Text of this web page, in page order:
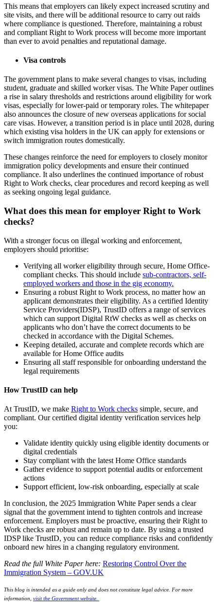
This means that employers can likely expect increased scrutiny and
site visits, and there will be additional resource to carry out raids
where compliance is questioned. Therefore, maintaining a robust
and compliant Right to Work process will become more important
than ever to avoid penalties and reputational damage.
Visa controls
The government plans to make several changes to visas, including
student, graduate and skilled worker visas. The White Paper outlines
a rise in salary thresholds and restrictions around eligibility for work
visas, especially for lower-paid or temporary roles. The whitepaper
also announces the closure of new overseas applications for social
care visas. However, a transition period is in place until 2028, during
which existing visa holders in the UK can apply for extensions or
switch immigration routes domestically.
These changes reinforce the need for employers to closely monitor
immigration policy developments and ensure their continued
compliance. It also underlines the continued importance of robust
Right to Work checks, clear procedures and record keeping as well
as seeking ongoing legal guidance.
What does this mean for employer Right to Work
checks?
With a stronger focus on illegal working and enforcement,
employers should prioritise:
Verifying all worker eligibility through secure, Home Office-
compliant checks. This should include sub-contractors, self-
employed workers and those in the gig economy.
Ensuring a robust Right to Work process, no matter how an
applicant demonstrates their eligibility. As a certified Identity
Service Providers(IDSP), TrustID offers a range of services
which can support Digital RtW checks as well as checks on
applicants who don’t have the correct documents to be
checked in accordance with the Digital Schemes.
Keeping detailed, accurate and complete records which are
available for Home Office audits
Ensuring all staff responsible for onboarding understand the
legal requirements
How TrustID can help
At TrustID, we make Right to Work checks simple, secure, and
compliant. Our certified digital identity verification services help
you:
Validate identity quickly using eligible identity documents or
digital credentials
Stay compliant with the latest Home Office standards
Gather evidence to support potential audits or enforcement
actions
Support efficient, low-risk onboarding, especially at scale
In conclusion, the 2025 Immigration White Paper sends a clear
signal that the government intend to tighten controls and increase
enforcement. Employers must be proactive, ensuring their Right to
Work checks are robust and remain up to date. By using a trusted
IDSP like TrustID, you can reduce compliance risks and confidently
onboard new hires in a changing regulatory environment.
Read the full White Paper here: Restoring Control Over the
Immigration System – GOV.UK
This blog is intended as a guide only and does not constitute legal advice. For more
information, visit the Government website.